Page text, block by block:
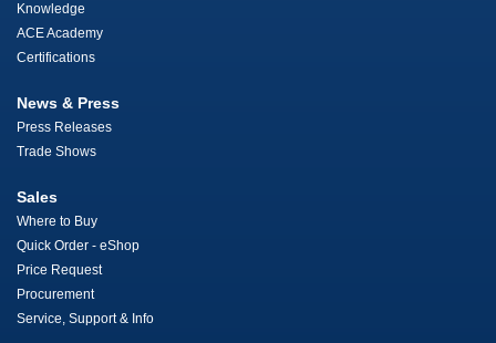
Knowledge
ACE Academy
Certifications
News & Press
Press Releases
Trade Shows
Sales
Where to Buy
Quick Order - eShop
Price Request
Procurement
Service, Support & Info